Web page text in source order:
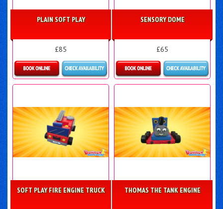
PLAIN SOFT PLAY
£85
Details & Bookings
SENSORY DOME
£65
Details & Bookings
SOFT PLAY FIRE ENGINE TRUCK THOMAS THE TANK ENGINE